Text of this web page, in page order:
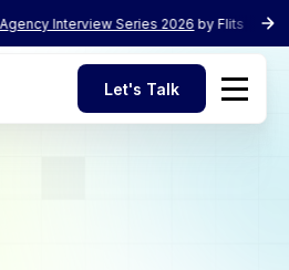
Series 2026by Flits ✦
Let's Talk